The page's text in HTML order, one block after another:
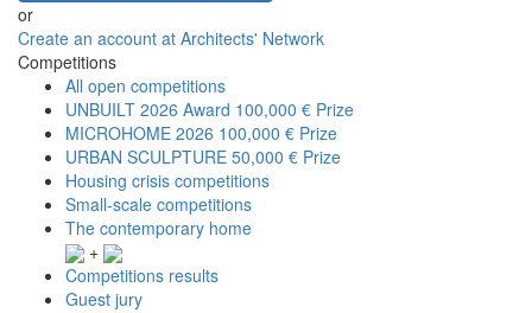
or
Create an account at Architects' Network
Competitions
All open competitions
UNBUILT 2026 Award 100,000 € Prize
MICROHOME 2026 100,000 € Prize
URBAN SCULPTURE 50,000 € Prize
Housing crisis competitions
Small-scale competitions
The contemporary home
+
Competitions results
Guest jury